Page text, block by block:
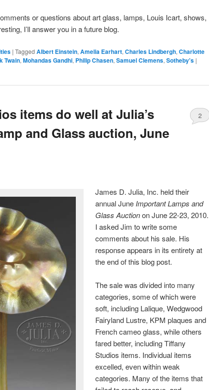
or questions about art glass, lamps, Louis Icart, shows,
I’ll answer you in a future blog.
| Tagged Albert Einstein, Amelia Earhart, Charles Lindbergh, Charlotte
Twain, Mohandas Gandhi, Philip Chasen, Samuel Clemens, Sotheby's |
items do well at Julia’s
and Glass auction, June
2
James D. Julia, Inc. held their
annual June Important Lamps and
Glass Auctionon June 22-23, 2010.
I asked Jim to write some
comments about his sale. His
response appears in its entirety at
the end of this blog post.
The sale was divided into many
categories, some of which were
soft, including Lalique, Wedgwood
Fairyland Lustre, KPM plaques and
French cameo glass, while others
fared better, including Tiffany
Studios items. Individual items
excelled, even within weak
categories. Many of the items that